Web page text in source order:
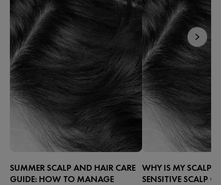
SUMMER SCALP AND HAIR CARE
GUIDE: HOW TO MANAGE
WHY IS MY SCALP
SENSITIVE SCALP